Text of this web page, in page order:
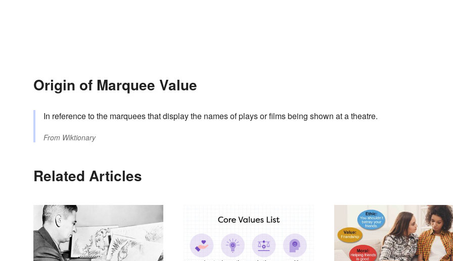
Origin of Marquee Value
In reference to the marquees that display the names of plays or films being shown at a theatre.
From Wiktionary
Related Articles